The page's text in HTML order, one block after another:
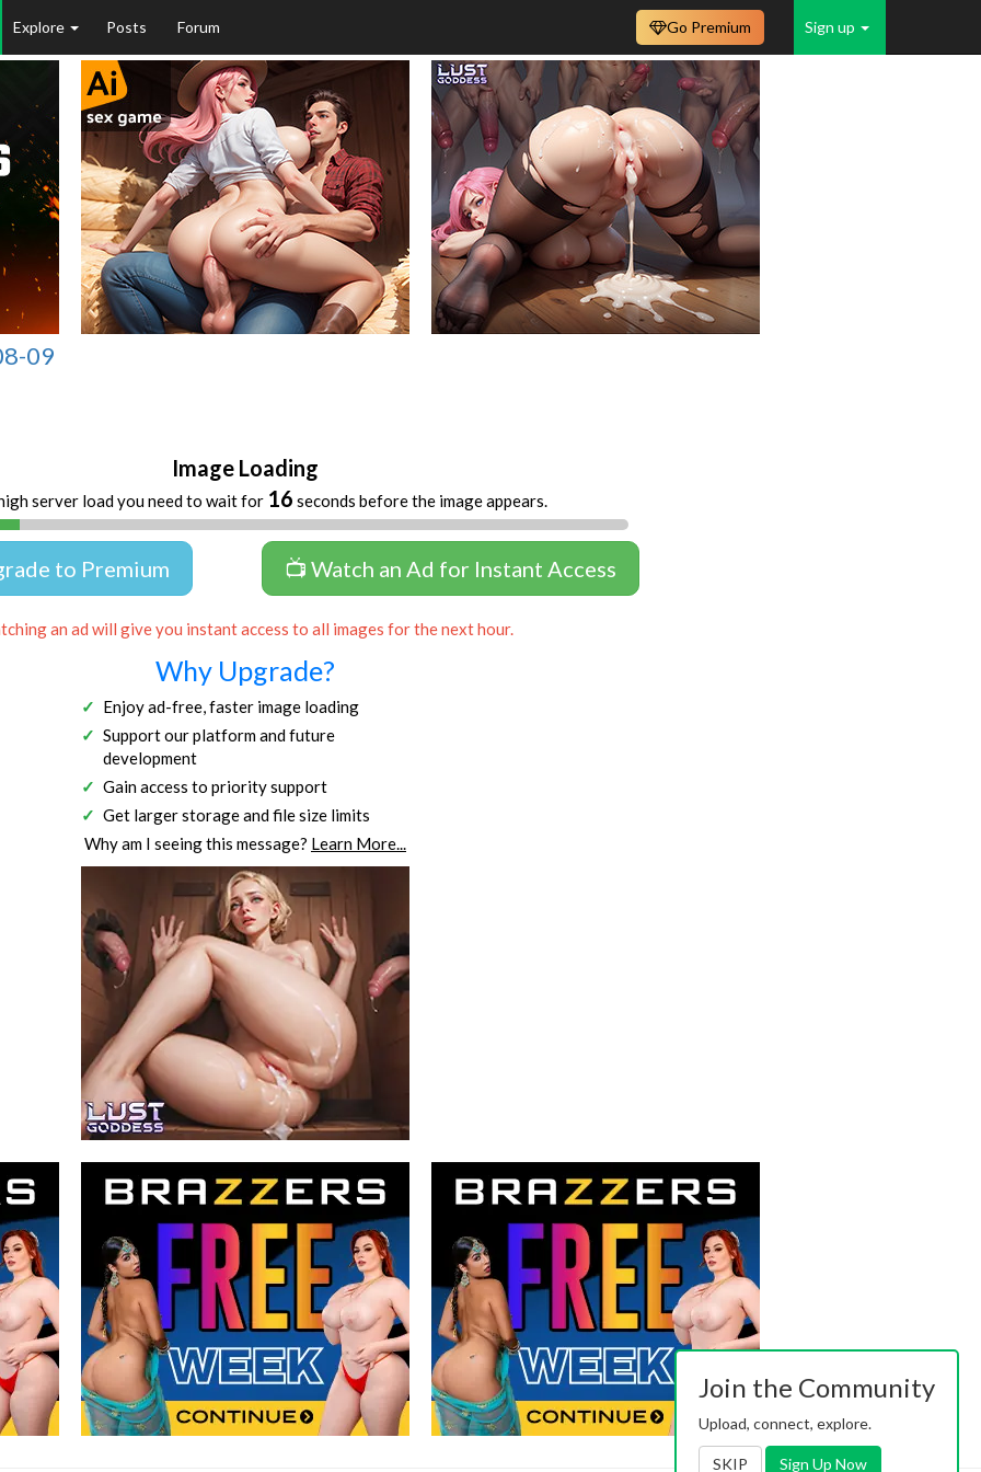
Explore Posts Forum Sign up
Go Premium
09
Image Loading
server load you need to wait for 16 seconds before the image appears.
to Premium 📺 Watch an Ad for Instant Access
an ad will give you instant access to all images for the next hour.
Why Upgrade?
Enjoy ad-free, faster image loading
Support our platform and future
development
Gain access to priority support
Get larger storage and file size limits
Why am I seeing this message? Learn More...
Join the Community
Upload, connect, explore.
SKIP Sign Up Now